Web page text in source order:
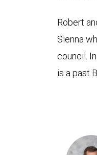
Robert
Sienna
council.
is a past